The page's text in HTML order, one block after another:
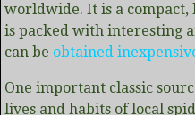
worldwide. It is a
is packed with interesting
can be obtained
One important classic
lives and habits of local